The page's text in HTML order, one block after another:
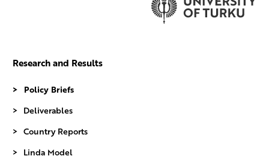
Research and Results
Policy Briefs
Deliverables
Country Reports
Linda Model